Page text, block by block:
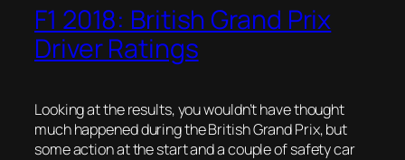
F1 2018: British Grand Prix
Driver Ratings
Looking at the results, you wouldn’t have thought
much happened during the British Grand Prix, but
some action at the start and a couple of safety car